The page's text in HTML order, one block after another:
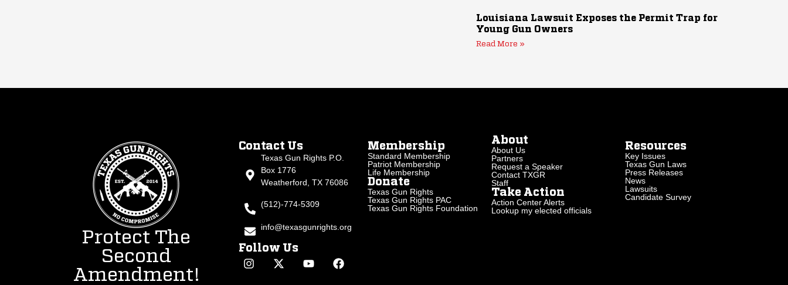
Louisiana Lawsuit Exposes the Permit Trap for
Young Gun Owners
Read More »
Protect The
Second
Amendment!
Contact Us
Texas Gun Rights P.O.
Box 1776
Weatherford, TX 76086
(512)-774-5309
info@texasgunrights.org
Follow Us
Membership
Standard Membership
Patriot Membership
Life Membership
Donate
Texas Gun Rights
Texas Gun Rights PAC
Texas Gun Rights Foundation
About
About Us
Partners
Request a Speaker
Contact TXGR
Staff
Take Action
Action Center Alerts
Lookup my elected officials
Resources
Key Issues
Texas Gun Laws
Press Releases
News
Lawsuits
Candidate Survey